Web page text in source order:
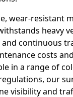
wear-resistant
heavy
continuous
costs
in a range of
our
visibility and